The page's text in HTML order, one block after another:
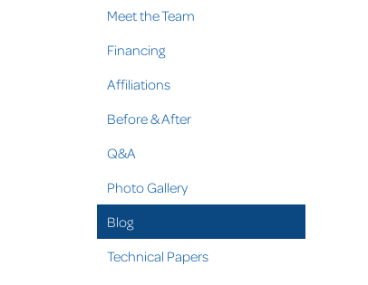
Meet the Team
Financing
Affiliations
Before & After
Q&A
Photo Gallery
Blog
Technical Papers